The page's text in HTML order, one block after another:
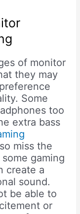
of monitor
they may
Some
too
extra bass
miss the
gaming
create a
sound.
be able to
or